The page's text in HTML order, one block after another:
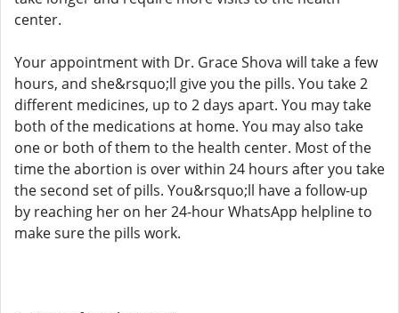
center.
Your appointment with Dr. Grace Shova will take a few
hours, and she&rsquo;ll give you the pills. You take 2
different medicines, up to 2 days apart. You may take
both of the medications at home. You may also take
one or both of them to the health center. Most of the
time the abortion is over within 24 hours after you take
the second set of pills. You&rsquo;ll have a follow-up
by reaching her on her 24-hour WhatsApp helpline to
make sure the pills work.